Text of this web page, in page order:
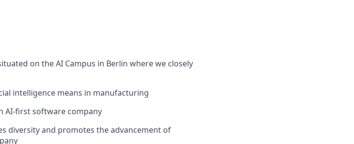
on the AI Campus in Berlin where we closely
intelligence means in manufacturing
AI-first software company
diversity and promotes the advancement of